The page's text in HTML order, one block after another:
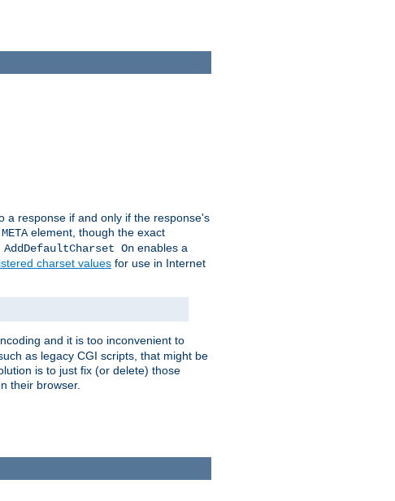
a response if and only if the response's
METAelement, though the exact
AddDefaultCharset On enables a
charset values for use in Internet
and it is too inconvenient to
as legacy CGI scripts, that might be
is to just fix (or delete) those
their browser.